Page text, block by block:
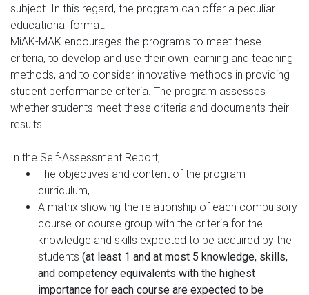
subject. In this regard, the program can offer a peculiar
educational format.
MiAK-MAK encourages the programs to meet these
criteria, to develop and use their own learning and teaching
methods, and to consider innovative methods in providing
student performance criteria. The program assesses
whether students meet these criteria and documents their
results.
In the Self-Assessment Report;
The objectives and content of the program
curriculum,
A matrix showing the relationship of each compulsory
course or course group with the criteria for the
knowledge and skills expected to be acquired by the
students (at least 1 and at most 5 knowledge, skills,
and competency equivalents with the highest
importance for each course are expected to be